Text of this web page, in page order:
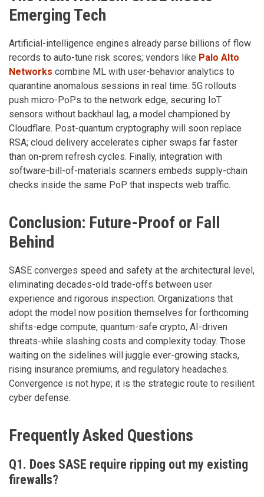
Emerging Tech
Artificial-intelligence engines already parse billions of flow
records to auto-tune risk scores; vendors like Palo Alto
Networks combine ML with user-behavior analytics to
quarantine anomalous sessions in real time. 5G rollouts
push micro-PoPs to the network edge, securing IoT
sensors without backhaul lag, a model championed by
Cloudflare. Post-quantum cryptography will soon replace
RSA; cloud delivery accelerates cipher swaps far faster
than on-prem refresh cycles. Finally, integration with
software-bill-of-materials scanners embeds supply-chain
checks inside the same PoP that inspects web traffic.
Conclusion: Future-Proof or Fall
Behind
SASE converges speed and safety at the architectural level,
eliminating decades-old trade-offs between user
experience and rigorous inspection. Organizations that
adopt the model now position themselves for forthcoming
shifts-edge compute, quantum-safe crypto, AI-driven
threats-while slashing costs and complexity today. Those
waiting on the sidelines will juggle ever-growing stacks,
rising insurance premiums, and regulatory headaches.
Convergence is not hype; it is the strategic route to resilient
cyber defense.
Frequently Asked Questions
Q1. Does SASE require ripping out my existing
firewalls?